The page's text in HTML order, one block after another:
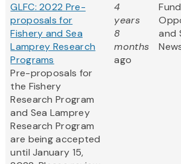
GLFC: 2022 Pre-
proposals for
Fishery and Sea
Lamprey Research
Programs
Pre-proposals for
the Fishery
Research Program
and Sea Lamprey
Research Program
are being accepted
until January 15,
4
years
8
months
ago
and